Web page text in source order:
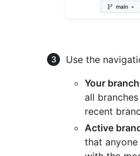
Use the
Your
all
recent
Active
that